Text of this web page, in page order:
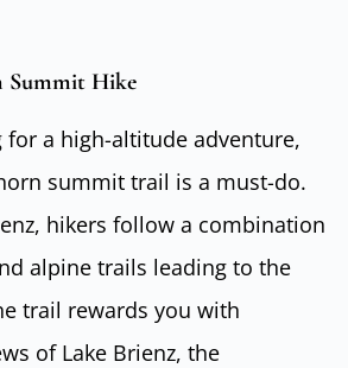
Summit Hike
for a high-altitude adventure,
summit trail is a must-do.
hikers follow a combination
alpine trails leading to the
trail rewards you with
of Lake Brienz, the